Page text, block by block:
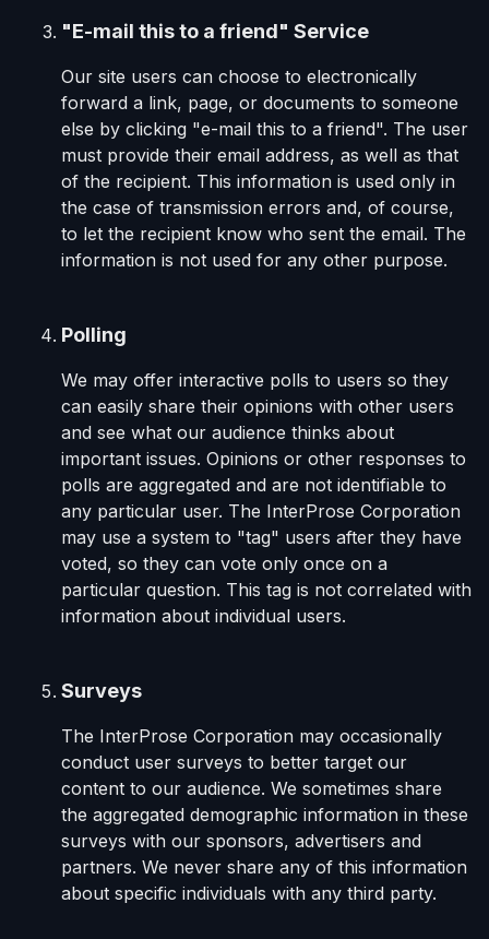
"E-mail this to a friend" Service
Our site users can choose to electronically
forward a link, page, or documents to someone
else by clicking "e-mail this to a friend". The user
must provide their email address, as well as that
of the recipient. This information is used only in
the case of transmission errors and, of course,
to let the recipient know who sent the email. The
information is not used for any other purpose.
Polling
We may offer interactive polls to users so they
can easily share their opinions with other users
and see what our audience thinks about
important issues. Opinions or other responses to
polls are aggregated and are not identifiable to
any particular user. The InterProse Corporation
may use a system to "tag" users after they have
voted, so they can vote only once on a
particular question. This tag is not correlated with
information about individual users.
Surveys
The InterProse Corporation may occasionally
conduct user surveys to better target our
content to our audience. We sometimes share
the aggregated demographic information in these
surveys with our sponsors, advertisers and
partners. We never share any of this information
about specific individuals with any third party.